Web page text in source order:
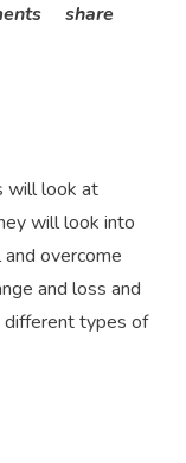
share
will look at
will look into
overcome
and loss and
types of